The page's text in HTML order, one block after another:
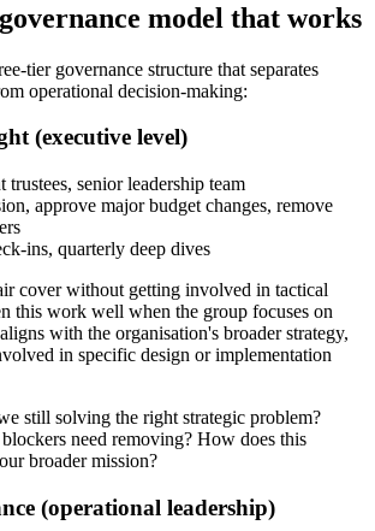
model that works
tier governance structure that separates
operational decision-making:
(executive level)
trustees, senior leadership team
approve major budget changes, remove
ins, quarterly deep dives
cover without getting involved in tactical
this work well when the group focuses on
with the organisation's broader strategy,
in specific design or implementation
still solving the right strategic problem?
need removing? How does this
broader mission?
(operational leadership)